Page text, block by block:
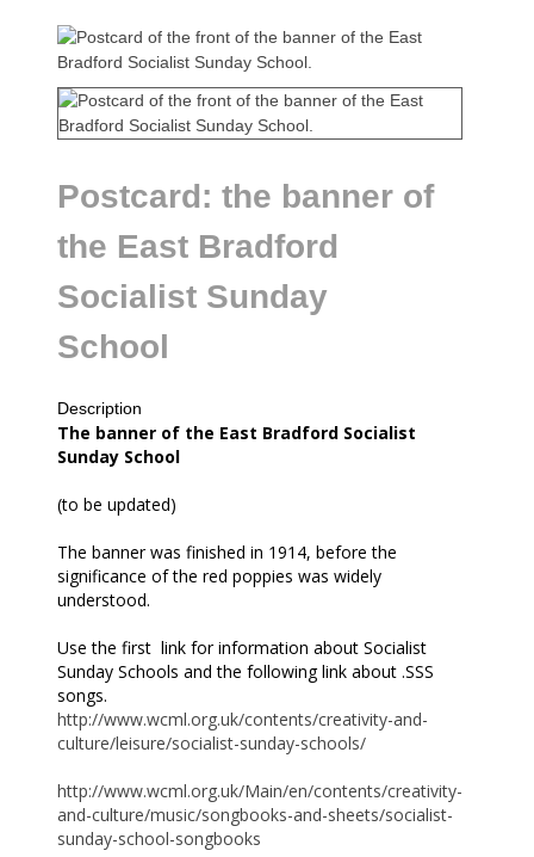
Postcard: the banner of
the East Bradford
Socialist Sunday
School
all
Description
The banner of the East Bradford Socialist
Sunday School
(to be updated)
The banner was finished in 1914, before the
significance of the red poppies was widely
understood.
Use the first link for information about Socialist
Sunday Schools and the following link about .SSS
songs.
http://www.wcml.org.uk/contents/creativity-and-
culture/leisure/socialist-sunday-schools/
http://www.wcml.org.uk/Main/en/contents/creativity-
and-culture/music/songbooks-and-sheets/socialist-
sunday-school-songbooks